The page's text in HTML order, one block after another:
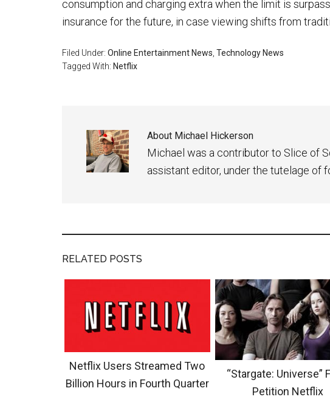
consumption and charging extra when the limit is
insurance for the future, in case viewing shifts from
Filed Under: Online Entertainment News Technology News
Tagged With: Netflix
About Michael Hickerson
Michael was a contributor to Slice of
assistant editor, under the tutelage of
RELATED POSTS
Netflix Users Streamed Two
Billion Hours in Fourth Quarter
“Stargate: Universe”
Petition Netflix